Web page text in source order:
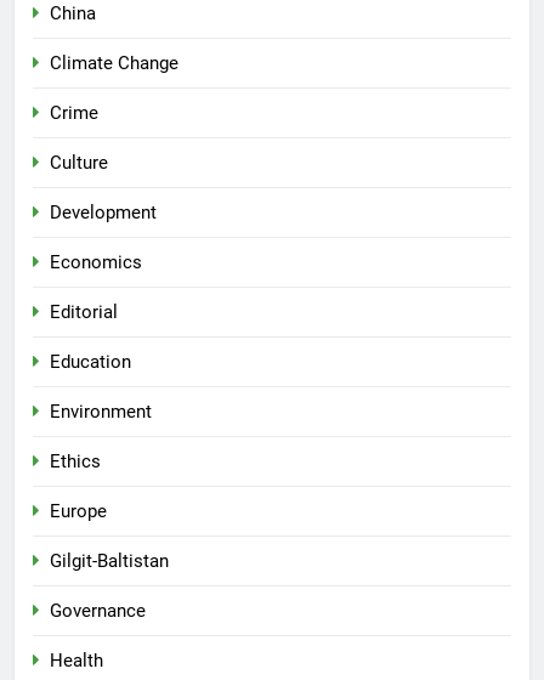
China
Climate Change
Crime
Culture
Development
Economics
Editorial
Education
Environment
Ethics
Europe
Gilgit-Baltistan
Governance
Health